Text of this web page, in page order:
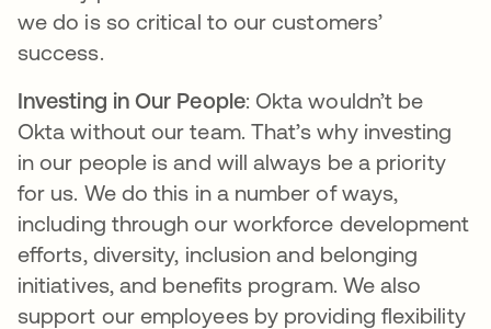
we do is so critical to our customers’
success.
Investing in Our People: Okta wouldn’t be
Okta without our team. That’s why investing
in our people is and will always be a priority
for us. We do this in a number of ways,
including through our workforce development
efforts, diversity, inclusion and belonging
initiatives, and benefits program. We also
support our employees by providing flexibility